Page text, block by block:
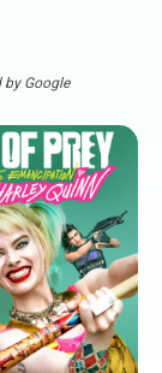
by Google